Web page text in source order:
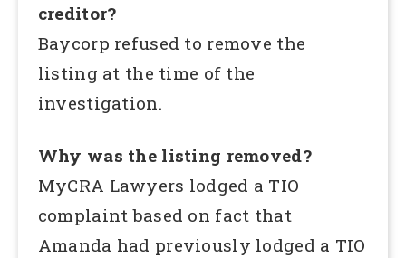
creditor?
Baycorp refused to remove the
listing at the time of the
investigation.
Why was the listing removed?
MyCRA Lawyers lodged a TIO
complaint based on fact that
Amanda had previously lodged a TIO